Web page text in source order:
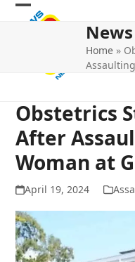
Skip
Open
Close
News
Home »
Obstetrics
After
Woman at
April 19, 2024